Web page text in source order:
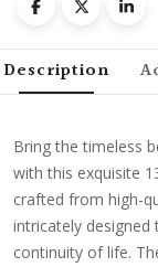
Description
Bring the timeless
with this exquisite
crafted from high-
intricately
continuity of life.